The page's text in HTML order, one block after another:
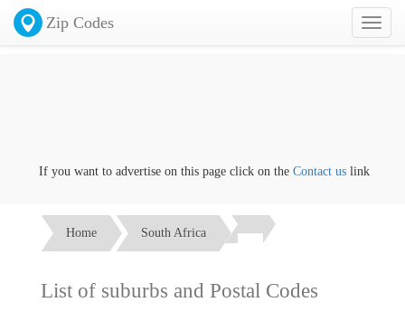
Toggle
Zip Codes
If you want to advertise on this page click on theContact uslink
Home South Africa
List of suburbs and Postal Codes